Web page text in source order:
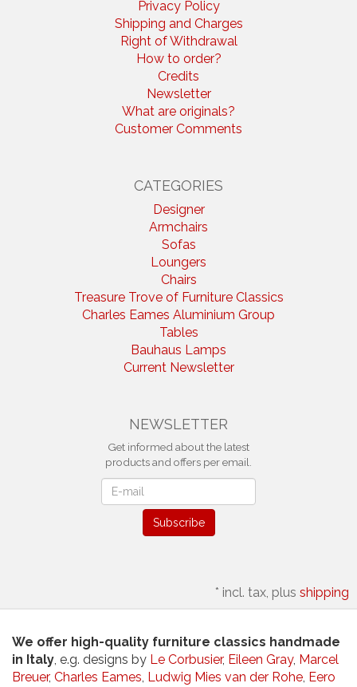
Privacy Policy
Shipping and Charges
Right of Withdrawal
How to order?
Credits
Newsletter
What are originals?
Customer Comments
CATEGORIES
Designer
Armchairs
Sofas
Loungers
Chairs
Treasure Trove of Furniture Classics
Charles Eames Aluminium Group
Tables
Bauhaus Lamps
Current Newsletter
NEWSLETTER
Get informed about the latest
products and offers per email.
Subscribe
* incl. tax, plus shipping
We offer high-quality furniture classics handmade
in Italy, e.g. designs by Le Corbusier, Eileen Gray, Marcel
Breuer, Charles Eames, Ludwig Mies van der Rohe, Eero